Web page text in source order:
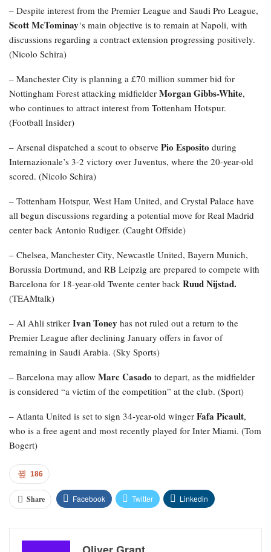
– Despite interest from the Premier League and Saudi Pro League,
Scott McTominay‘s main objective is to remain at Napoli, with
discussions regarding a contract extension progressing positively.
(Nicolo Schira)
– Manchester City is planning a £70 million summer bid for
Nottingham Forest attacking midfielder Morgan Gibbs-White,
who continues to attract interest from Tottenham Hotspur.
(Football Insider)
– Arsenal dispatched a scout to observe Pio Esposito during
Internazionale’s 3-2 victory over Juventus, where the 20-year-old
scored. (Nicolo Schira)
– Tottenham Hotspur, West Ham United, and Crystal Palace have
all begun discussions regarding a potential move for Real Madrid
center back Antonio Rudiger. (Caught Offside)
– Chelsea, Manchester City, Newcastle United, Bayern Munich,
Borussia Dortmund, and RB Leipzig are prepared to compete with
Barcelona for 18-year-old Twente center back Ruud Nijstad.
(TEAMtalk)
– Al Ahli striker Ivan Toney has not ruled out a return to the
Premier League after declining January offers in favor of
remaining in Saudi Arabia. (Sky Sports)
– Barcelona may allow Marc Casado to depart, as the midfielder
is considered “a victim of the competition” at the club. (Sport)
– Atlanta United is set to sign 34-year-old winger Fafa Picault,
who is a free agent and most recently played for Inter Miami. (Tom
Bogert)
186
Share Facebook Twitter Linkedin